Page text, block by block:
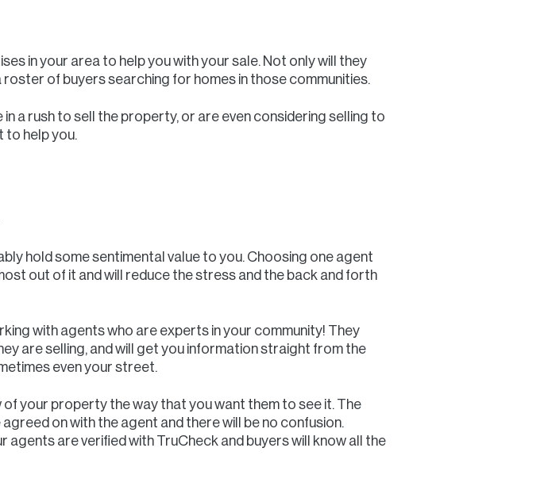
in your area to help you with your sale. Not only will they
of buyers searching for homes in those communities.
a rush to sell the property, or are even considering selling to
to help you.
hold some sentimental value to you. Choosing one agent
out of it and will reduce the stress and the back and forth
with agents who are experts in your community! They
are selling, and will get you information straight from the
even your street.
your property the way that you want them to see it. The
on with the agent and there will be no confusion.
agents are verified with TruCheck and buyers will know all the